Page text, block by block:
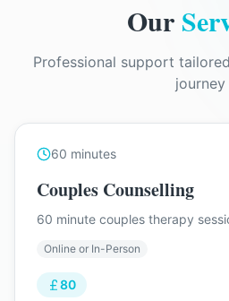
Our
Professional support
journey
60 minutes
Couples Counselling
60 minute couples therapy
Online or In-Person
80